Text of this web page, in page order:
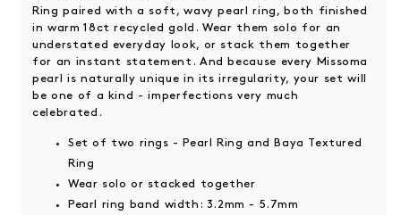
Ring paired with a soft, wavy pearl ring, both finished
in warm 18ct recycled gold. Wear them solo for an
understated everyday look, or stack them together
for an instant statement. And because every Missoma
pearl is naturally unique in its irregularity, your set will
be one of a kind - imperfections very much
celebrated.
Set of two rings - Pearl Ring and Baya Textured
Ring
Wear solo or stacked together
Pearl ring band width: 3.2mm - 5.7mm